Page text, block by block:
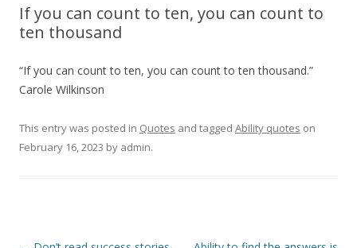
If you can count to ten, you can count to
ten thousand
“If you can count to ten, you can count to ten thousand.”
Carole Wilkinson
This entry was posted in Quotes and tagged Ability quotes on
February 16, 2023 by admin.